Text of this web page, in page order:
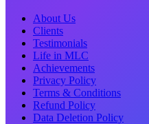
About Us
Clients
Testimonials
Life in MLC
Achievements
Privacy Policy
Terms & Conditions
Refund Policy
Data Deletion Policy